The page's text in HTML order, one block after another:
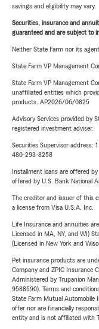
savings and eligibility may vary.
Securities, insurance and
guaranteed and are subject to
Neither State Farm nor its
State Farm VP Management
State Farm VP Management
unaffiliated entities which
products. AP2026/06/0825
Advisory Services provided by
registered investment adviser.
Securities Supervisor address:
480-293-8258
Installment loans are offered
offered by U.S. Bank National
The creditor and issuer of this
a license from Visa U.S.A. Inc.
Life Insurance and annuities
Licensed in MA, NY, and WI)
(Licensed in New York and
Pet insurance products are
Company and ZPIC Insurance
Administered by Trupanion
9588590). Terms and
State Farm Mutual Automobile
offer nor are financially
entity and is not affiliated with